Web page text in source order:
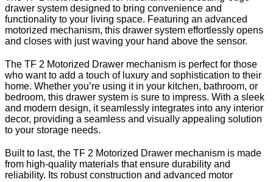
drawer system designed to bring convenience and
functionality to your living space. Featuring an advanced
motorized mechanism, this drawer system effortlessly opens
and closes with just waving your hand above the sensor.
The TF 2 Motorized Drawer mechanism is perfect for those
who want to add a touch of luxury and sophistication to their
home. Whether you’re using it in your kitchen, bathroom, or
bedroom, this drawer system is sure to impress. With a sleek
and modern design, it seamlessly integrates into any interior
decor, providing a seamless and visually appealing solution
to your storage needs.
Built to last, the TF 2 Motorized Drawer mechanism is made
from high-quality materials that ensure durability and
reliability. Its robust construction and advanced motor